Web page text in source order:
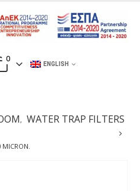
0
ENGLISH
, WATER TRAP FILTERS